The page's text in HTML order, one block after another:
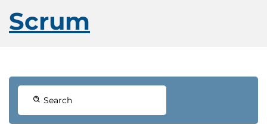
Scrum
Search